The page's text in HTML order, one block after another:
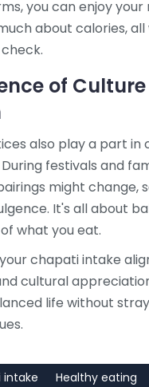
you can enjoy
about calories, all
of
also play a part in
festivals and
might change,
It's all about
what you eat.
chapati intake
cultural
life without
intake Healthy eating